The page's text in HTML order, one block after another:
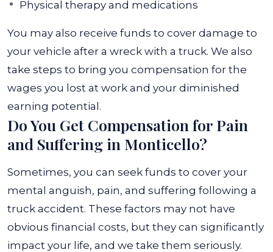
Physical therapy and medications
You may also receive funds to cover damage to
your vehicle after a wreck with a truck. We also
take steps to bring you compensation for the
wages you lost at work and your diminished
earning potential.
Do You Get Compensation for Pain
and Suffering in Monticello?
Sometimes, you can seek funds to cover your
mental anguish, pain, and suffering following a
truck accident. These factors may not have
obvious financial costs, but they can significantly
impact your life, and we take them seriously.